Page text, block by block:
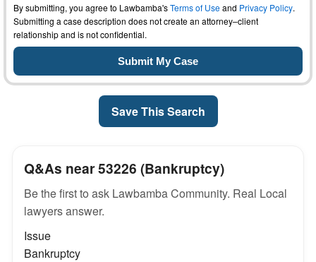
By submitting, you agree to Lawbamba'sTerms of Useand Privacy Policy.
Submitting a case description does not create an attorney–client
relationship and is not confidential.
Save This Search
Q&As near 53226 (Bankruptcy)
Be the first to ask Lawbamba Community. Real Local
lawyers answer.
Issue
Bankruptcy